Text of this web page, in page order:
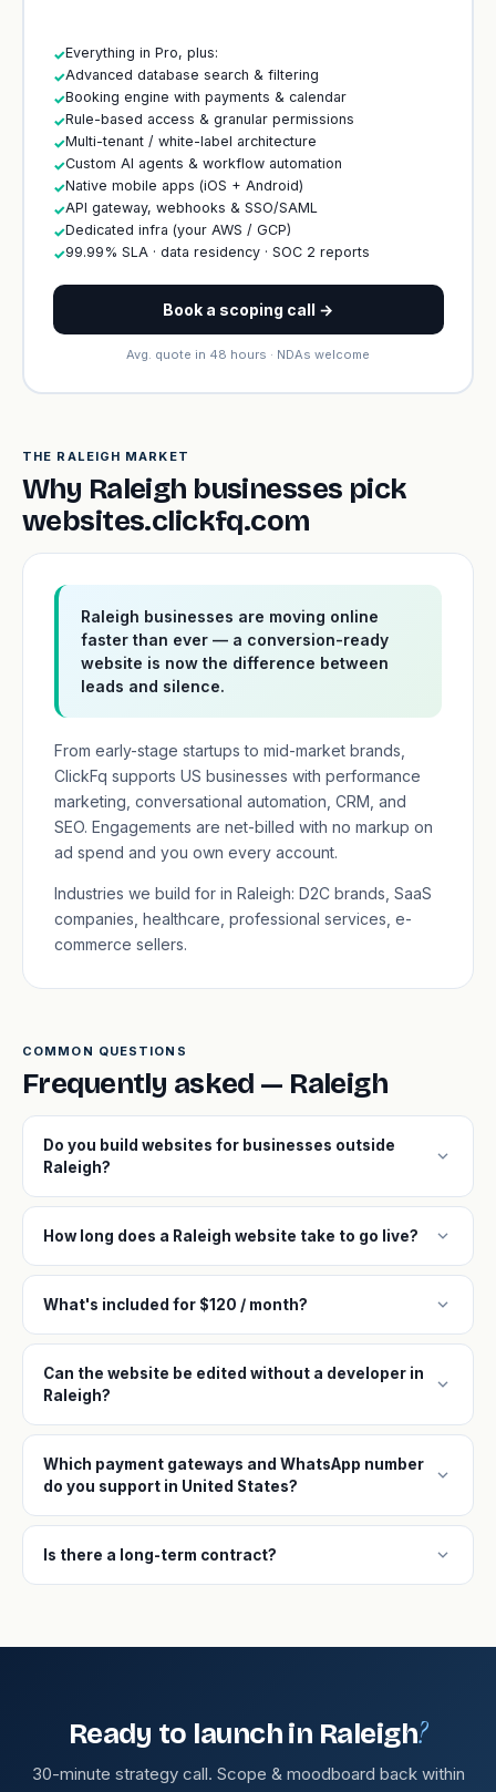
✓Everything in Pro, plus:
✓Advanced database search & filtering
✓Booking engine with payments & calendar
✓Rule-based access & granular permissions
✓Multi-tenant / white-label architecture
✓Custom AI agents & workflow automation
✓Native mobile apps (iOS + Android)
✓API gateway, webhooks & SSO/SAML
✓Dedicated infra (your AWS / GCP)
✓99.99% SLA · data residency · SOC 2 reports
Book a scoping call →
Avg. quote in 48 hours · NDAs welcome
THE RALEIGH MARKET
Why Raleigh businesses pick
websites.clickfq.com
Raleigh businesses are moving online
faster than ever — a conversion-ready
website is now the difference between
leads and silence.
From early-stage startups to mid-market brands,
ClickFq supports US businesses with performance
marketing, conversational automation, CRM, and
SEO. Engagements are net-billed with no markup on
ad spend and you own every account.
Industries we build for in Raleigh: D2C brands, SaaS
companies, healthcare, professional services, e-
commerce sellers.
COMMON QUESTIONS
Frequently asked — Raleigh
Do you build websites for businesses outside
Raleigh?
expand_more
How long does a Raleigh website take to go live? expand_more
What's included for $120 / month? expand_more
Can the website be edited without a developer in
Raleigh?
expand_more
Which payment gateways and WhatsApp number
do you support in United States?
expand_more
Is there a long-term contract? expand_more
Ready to launch in Raleigh?
30-minute strategy call. Scope & moodboard back within